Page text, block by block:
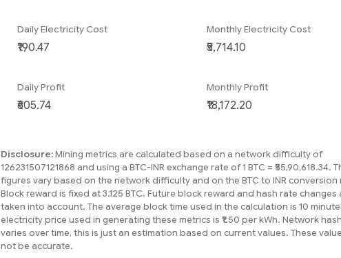
Daily Electricity Cost Monthly Electricity Cost
Daily Profit Monthly Profit
Disclosure:Mining metrics are calculated based on a network difficulty of
126231507121868 and using a BTC-INR exchange rate of 1 BTC = ₹55,90,618.34.
figures vary based on the network difficulty and on the BTC to INR conversion
Block reward is fixed at 3.125 BTC. Future block reward and hash rate changes
taken into account. The average block time used in the calculation is 10
electricity price used in generating these metrics is ₹1.50 per kWh. Network
varies over time, this is just an estimation based on current values. These
not be accurate.